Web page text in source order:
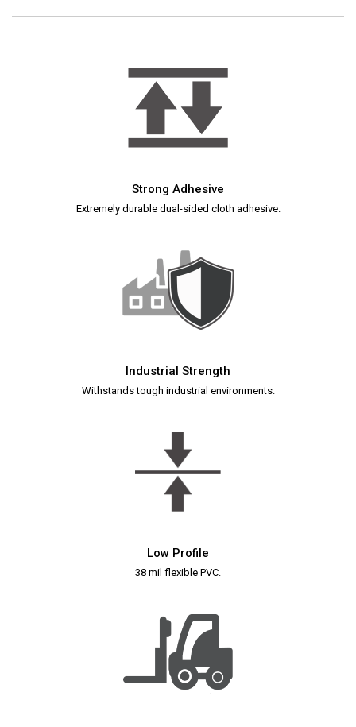
Strong Adhesive
Extremely durable dual-sided cloth adhesive.
Industrial Strength
Withstands tough industrial environments.
Low Profile
38 mil flexible PVC.